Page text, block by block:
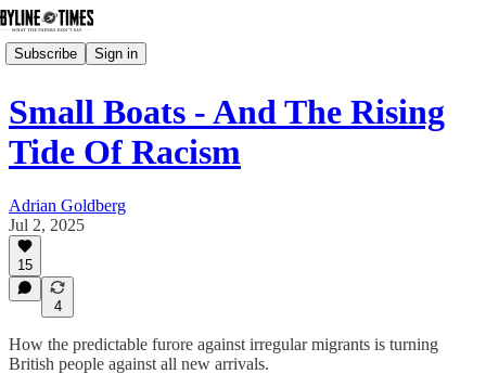
Subscribe Sign in
Small Boats - And The Rising
Tide Of Racism
Adrian Goldberg
Jul 2, 2025
15
4
How the predictable furore against irregular migrants is turning
British people against all new arrivals.